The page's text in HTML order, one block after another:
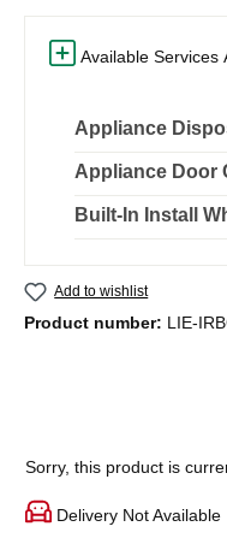
Available Services
Appliance
Appliance Door
Built-In Install
Add to wishlist
Product number: LIE-
Sorry, this product is
Delivery Not Available